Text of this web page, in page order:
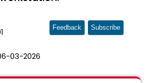
03-2026
Feedback Subscribe